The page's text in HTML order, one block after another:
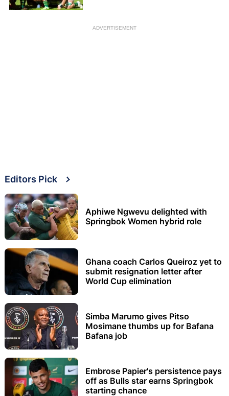
ADVERTISEMENT
Editors Pick
Aphiwe Ngwevu delighted with
Springbok Women hybrid role
Ghana coach Carlos Queiroz yet to
submit resignation letter after
World Cup elimination
Simba Marumo gives Pitso
Mosimane thumbs up for Bafana
Bafana job
Embrose Papier's persistence pays
off as Bulls star earns Springbok
starting chance